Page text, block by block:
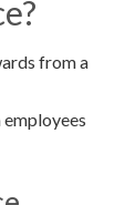
from a